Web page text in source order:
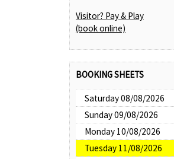
Visitor? Pay & Play
(book online)
BOOKING SHEETS
Saturday 08/08/2026
Sunday 09/08/2026
Monday 10/08/2026
Tuesday 11/08/2026